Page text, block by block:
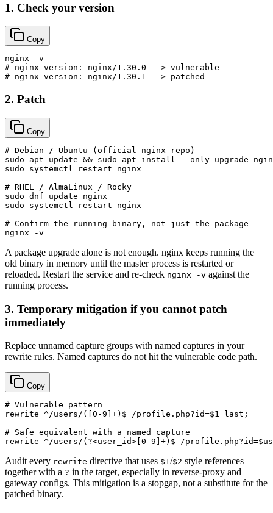
1. Check your version
Copy
# nginx version: nginx/1.30.0  -> vulnerable
# nginx version: nginx/1.30.1  -> patched
2. Patch
Copy
# Debian / Ubuntu (official nginx repo)
sudo apt update && sudo
sudo systemctl restart nginx
# RHEL / AlmaLinux / Rocky
sudo
sudo systemctl restart nginx
# Confirm the running binary, not just the package
A package upgrade alone is not enough. nginx keeps running the
old binary in memory until the master process is restarted or
reloaded. Restart the service and re-check nginx -v against the
running process.
3. Temporary mitigation if you cannot patch
immediately
Replace unnamed capture groups with named captures in your
rewrite rules. Named captures do not hit the vulnerable code path.
Copy
# Vulnerable pattern
rewrite ^/users/([0-9]+)$ /profile.php?id=$1 last;
# Safe equivalent with a named capture
Audit every rewrite directive that uses $1/$2 style references
together with a ? in the target, especially in reverse-proxy and
gateway configs. This mitigation is a stopgap, not a substitute for the
patched binary.